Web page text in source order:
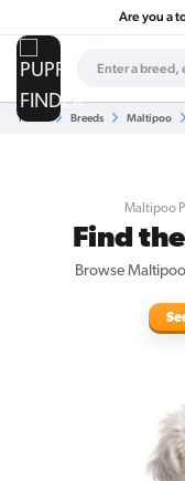
Are you a
Home Breeds Maltipoo
Maltipoo
Find
Browse